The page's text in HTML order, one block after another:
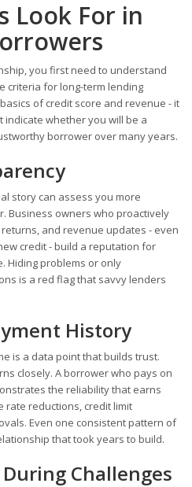
Look For in
you first need to understand
criteria for long-term lending
of credit score and revenue - it
whether you will be a
borrower over many years.
story can assess you more
Business owners who proactively
and revenue updates - even
credit - build a reputation for
Hiding problems or only
is a red flag that savvy lenders
History
is a data point that builds trust.
closely. A borrower who pays on
the reliability that earns
reductions, credit limit
Even one consistent pattern of
that took years to build.
Challenges